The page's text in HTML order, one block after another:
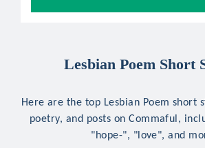
Lesbian Poem Short
Here are the top Lesbian Poem short
poetry, and posts on Commaful,
"hope-", "love", and